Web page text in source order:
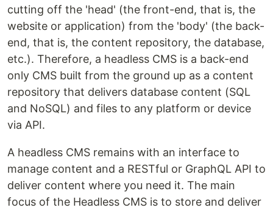
cutting off the 'head' (the front-end, that is, the
website or application) from the 'body' (the back-
end, that is, the content repository, the database,
etc.). Therefore, a headless CMS is a back-end
only CMS built from the ground up as a content
repository that delivers database content (SQL
and NoSQL) and files to any platform or device
via API.
A headless CMS remains with an interface to
manage content and a RESTful or GraphQL API to
deliver content where you need it. The main
focus of the Headless CMS is to store and deliver